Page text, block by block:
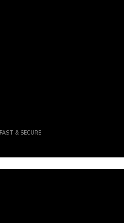
FAST & SECURE